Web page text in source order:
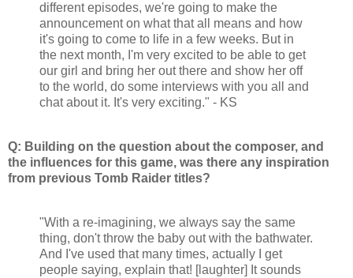
different episodes, we're going to make the
announcement on what that all means and how
it's going to come to life in a few weeks. But in
the next month, I'm very excited to be able to get
our girl and bring her out there and show her off
to the world, do some interviews with you all and
chat about it. It's very exciting." - KS
Q: Building on the question about the composer, and
the influences for this game, was there any inspiration
from previous Tomb Raider titles?
"With a re-imagining, we always say the same
thing, don't throw the baby out with the bathwater.
And I've used that many times, actually I get
people saying, explain that! [laughter] It sounds